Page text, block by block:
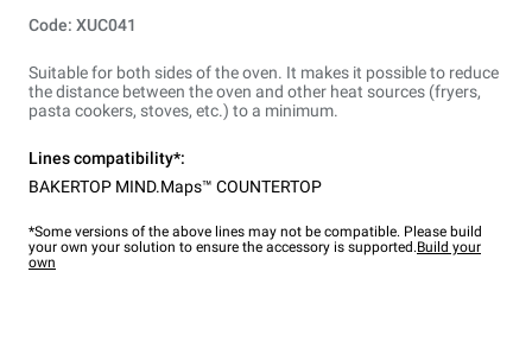
Code: XUC041
Suitable for both sides of the oven. It makes it possible to reduce
the distance between the oven and other heat sources (fryers,
pasta cookers, stoves, etc.) to a minimum.
Lines compatibility*:
BAKERTOP MIND.Maps™ COUNTERTOP
*Some versions of the above lines may not be compatible. Please build
your own your solution to ensure the accessory is supported.Build your
own